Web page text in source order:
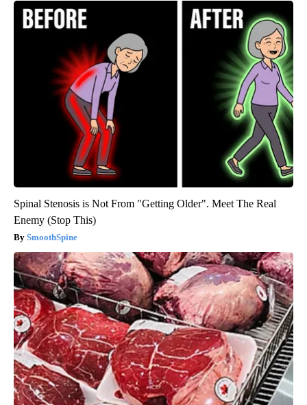
Spinal Stenosis is Not From "Getting Older". Meet The Real
Enemy (Stop This)
SmoothSpine